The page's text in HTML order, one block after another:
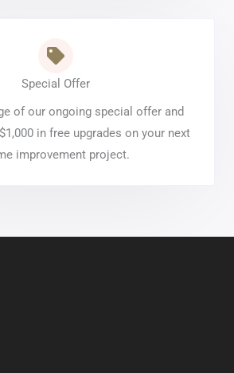
Special Offer
of our ongoing special offer and
in free upgrades on your next
improvement project.